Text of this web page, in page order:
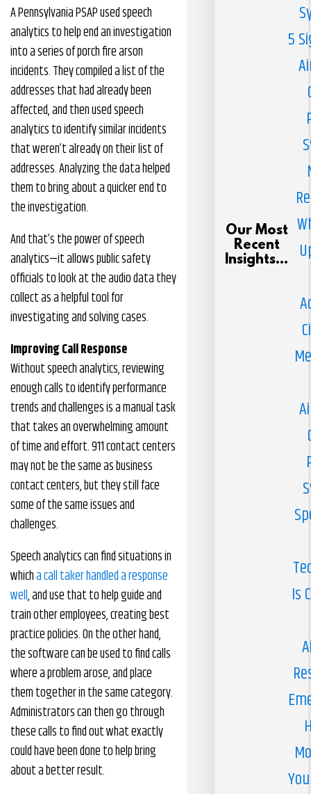
A Pennsylvania PSAP used speech
analytics to help end an investigation
into a series of porch fire arson
incidents. They compiled a list of the
addresses that had already been
affected, and then used speech
analytics to identify similar incidents
that weren’t already on their list of
addresses. Analyzing the data helped
them to bring about a quicker end to
the investigation.
And that’s the power of speech
analytics—it allows public safety
officials to look at the audio data they
collect as a helpful tool for
investigating and solving cases.
Improving Call Response
Without speech analytics, reviewing
enough calls to identify performance
trends and challenges is a manual task
that takes an overwhelming amount
of time and effort. 911 contact centers
may not be the same as business
contact centers, but they still face
some of the same issues and
challenges.
Speech analytics can find situations in
whicha call taker handled a response
well, and use that to help guide and
train other employees, creating best
practice policies. On the other hand,
the software can be used to find calls
where a problem arose, and place
them together in the same category.
Administrators can then go through
these calls to find out what exactly
could have been done to help bring
about a better result.
Our Most
Recent
Insights...
5
Is